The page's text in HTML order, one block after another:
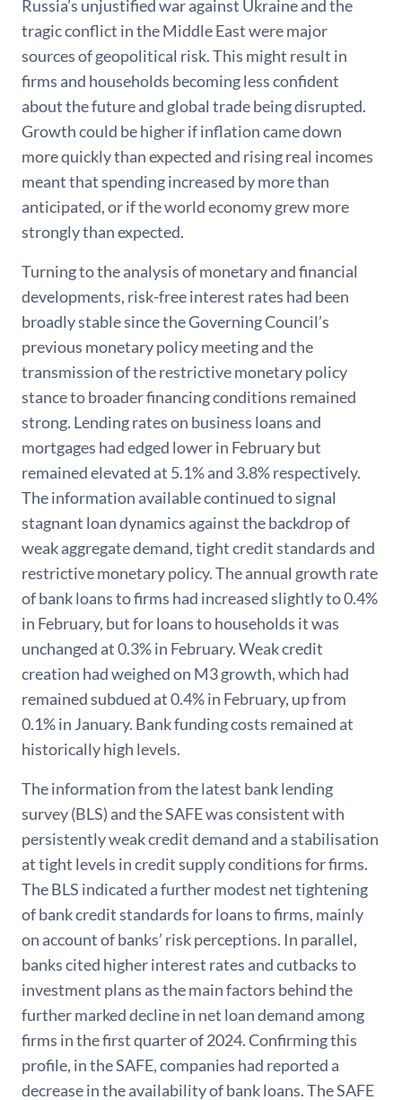
Russia’s unjustified war against Ukraine and the
tragic conflict in the Middle East were major
sources of geopolitical risk. This might result in
firms and households becoming less confident
about the future and global trade being disrupted.
Growth could be higher if inflation came down
more quickly than expected and rising real incomes
meant that spending increased by more than
anticipated, or if the world economy grew more
strongly than expected.
Turning to the analysis of monetary and financial
developments, risk-free interest rates had been
broadly stable since the Governing Council’s
previous monetary policy meeting and the
transmission of the restrictive monetary policy
stance to broader financing conditions remained
strong. Lending rates on business loans and
mortgages had edged lower in February but
remained elevated at 5.1% and 3.8% respectively.
The information available continued to signal
stagnant loan dynamics against the backdrop of
weak aggregate demand, tight credit standards and
restrictive monetary policy. The annual growth rate
of bank loans to firms had increased slightly to 0.4%
in February, but for loans to households it was
unchanged at 0.3% in February. Weak credit
creation had weighed on M3 growth, which had
remained subdued at 0.4% in February, up from
0.1% in January. Bank funding costs remained at
historically high levels.
The information from the latest bank lending
survey (BLS) and the SAFE was consistent with
persistently weak credit demand and a stabilisation
at tight levels in credit supply conditions for firms.
The BLS indicated a further modest net tightening
of bank credit standards for loans to firms, mainly
on account of banks’ risk perceptions. In parallel,
banks cited higher interest rates and cutbacks to
investment plans as the main factors behind the
further marked decline in net loan demand among
firms in the first quarter of 2024. Confirming this
profile, in the SAFE, companies had reported a
decrease in the availability of bank loans. The SAFE